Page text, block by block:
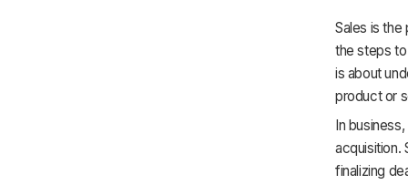
Sales is
the steps
is about
product or
In
acquisition.
finalizing